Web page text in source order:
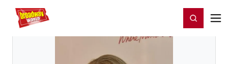
Home For You Register/Login